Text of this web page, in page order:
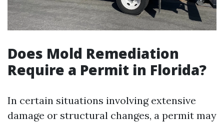
Does Mold Remediation
Require a Permit in Florida?
In certain situations involving extensive
damage or structural changes, a permit may